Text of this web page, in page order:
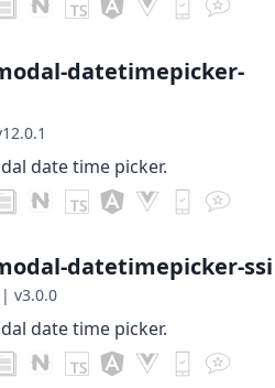
datetimepicker-
date time picker.
datetimepicker-ssi
| v3.0.0
date time picker.